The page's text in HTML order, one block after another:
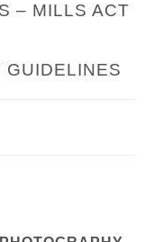
– MILLS ACT
GUIDELINES